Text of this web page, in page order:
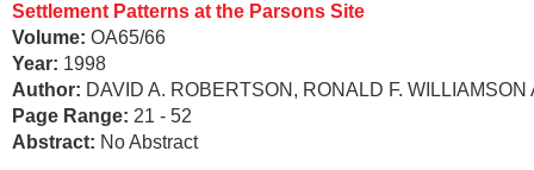
Settlement Patterns at the Parsons Site
Volume: OA65/66
Year: 1998
Author: DAVID A. ROBERTSON, RONALD F.
Page Range: 21 - 52
Abstract: No Abstract